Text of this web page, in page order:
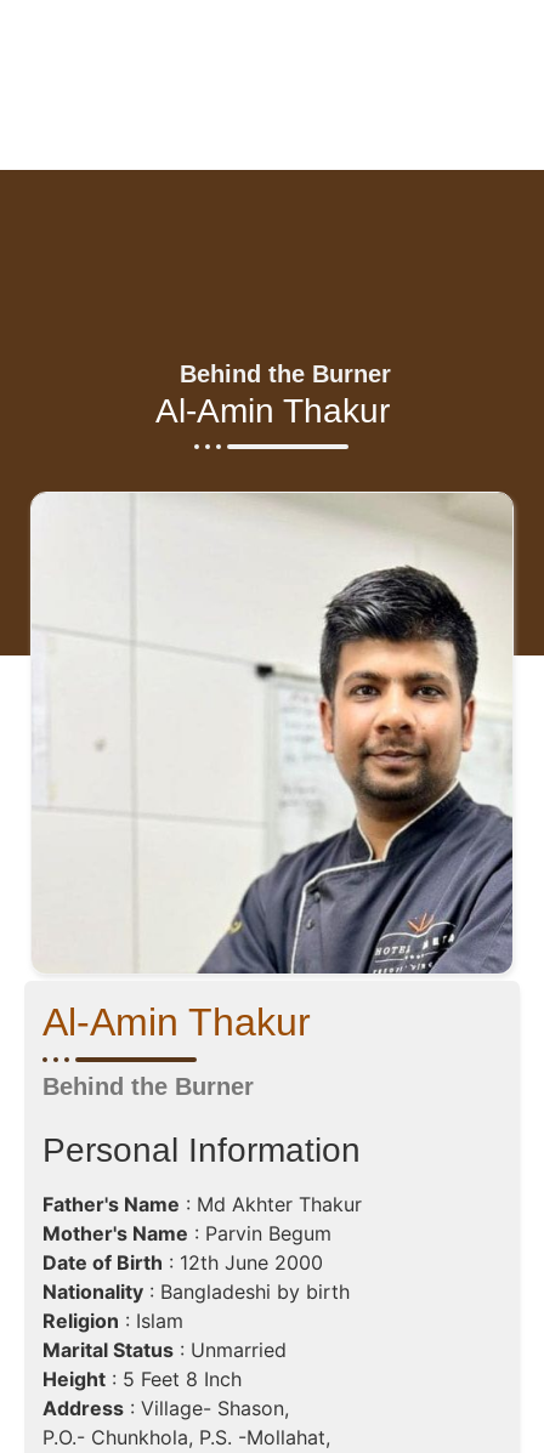
Behind the Burner
Al-Amin Thakur
Al-Amin Thakur
Behind the Burner
Personal Information
Father's Name : Md Akhter Thakur
Mother's Name : Parvin Begum
Date of Birth : 12th June 2000
Nationality : Bangladeshi by birth
Religion : Islam
Marital Status : Unmarried
Height : 5 Feet 8 Inch
Address : Village- Shason,
P.O.- Chunkhola, P.S. -Mollahat,